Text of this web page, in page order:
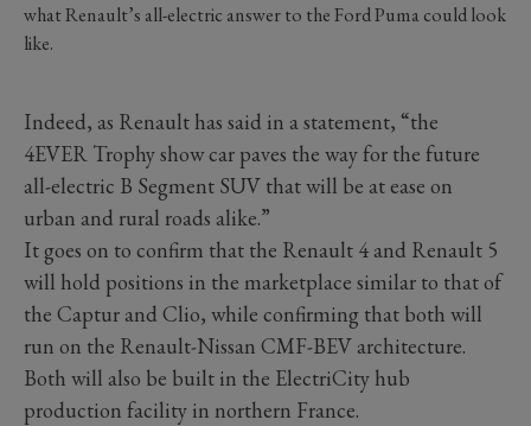
what Renault’s all-electric answer to the Ford Puma could look
like.
Indeed, as Renault has said in a statement, “the
4EVER Trophy show car paves the way for the future
all-electric B Segment SUV that will be at ease on
urban and rural roads alike.”
It goes on to confirm that the Renault 4 and Renault 5
will hold positions in the marketplace similar to that of
the Captur and Clio, while confirming that both will
run on the Renault-Nissan CMF-BEV architecture.
Both will also be built in the ElectriCity hub
production facility in northern France.